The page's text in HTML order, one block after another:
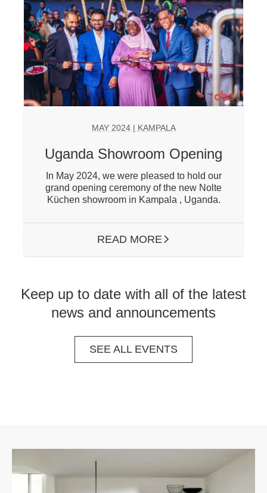
MAY 2024 | KAMPALA
Uganda Showroom Opening
In May 2024, we were pleased to hold our
grand opening ceremony of the new Nolte
Küchen showroom in Kampala , Uganda.
READ MORE
Keep up to date with all of the latest
news and announcements
SEE ALL EVENTS